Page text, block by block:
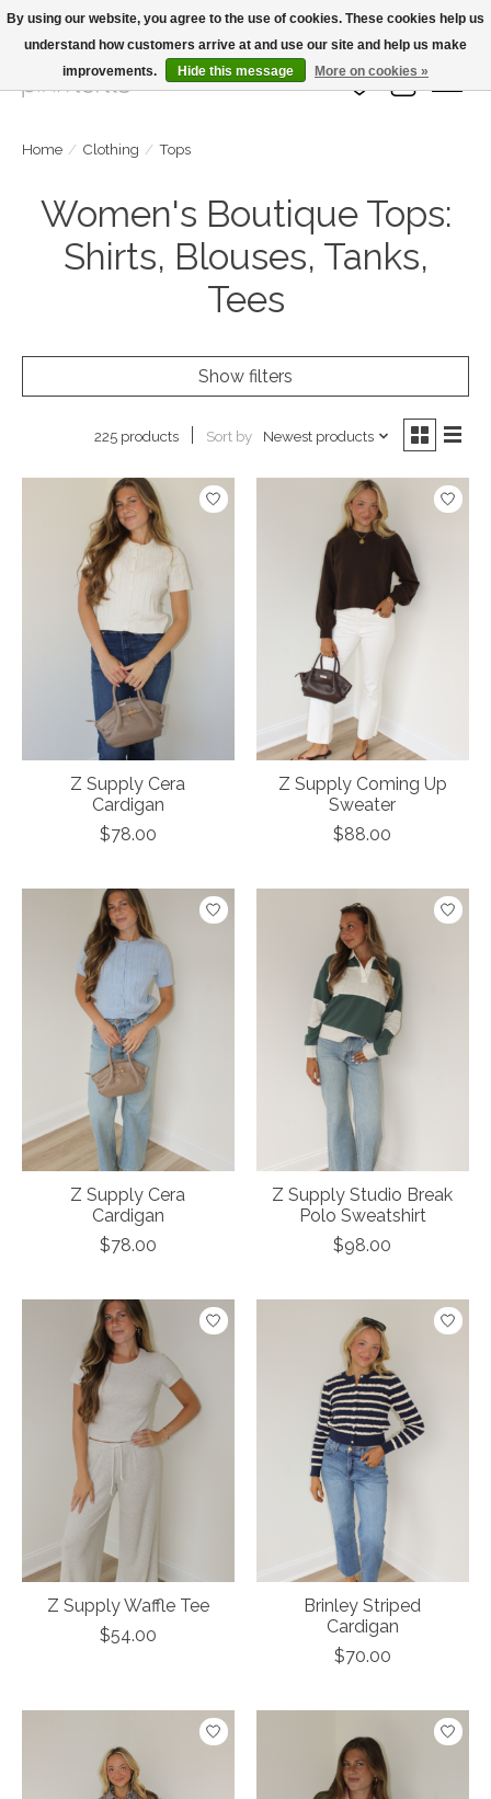
Large Selection Of Products and Fast Shipping!
Wish List
Cart
Home / Clothing / Tops
Women's Boutique Tops:
Shirts, Blouses, Tanks,
Tees
Show filters
225 products Sort by Newest products
Z Supply Cera
Cardigan
$78.00
Z Supply Coming Up
Sweater
$88.00
Z Supply Cera
Cardigan
$78.00
Z Supply Studio Break
Polo Sweatshirt
$98.00
Z Supply Waffle Tee
$54.00
Brinley Striped
Cardigan
$70.00
By using our website, you agree to the use of cookies. These cookies help us
understand how customers arrive at and use our site and help us make
improvements.
Hide this message More on cookies »